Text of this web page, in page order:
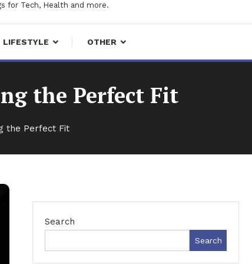
for Tech, Health and more.
LIFESTYLE OTHER
the Perfect Fit
the Perfect Fit
Search
Search